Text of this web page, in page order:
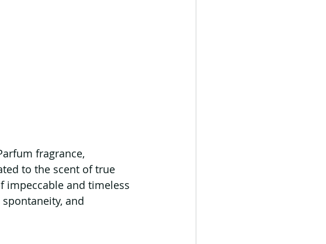
fragrance,
to the scent of true
impeccable and timeless
and